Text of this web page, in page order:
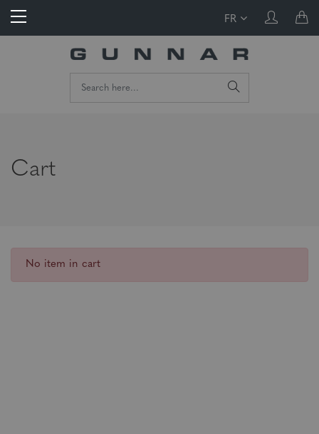
FR
Cart
No item in cart